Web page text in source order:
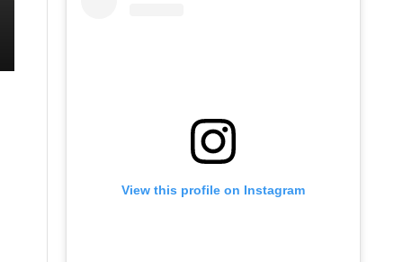
View this profile on Instagram